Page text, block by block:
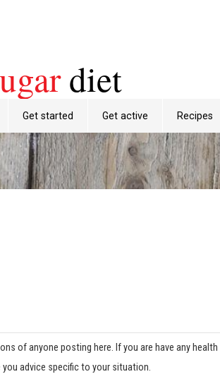
diet
Get started Get active Recipes
of anyone posting here. If you are have any
advice specific to your situation.